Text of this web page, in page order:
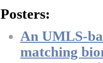
Posters:
An UMLS-
matching